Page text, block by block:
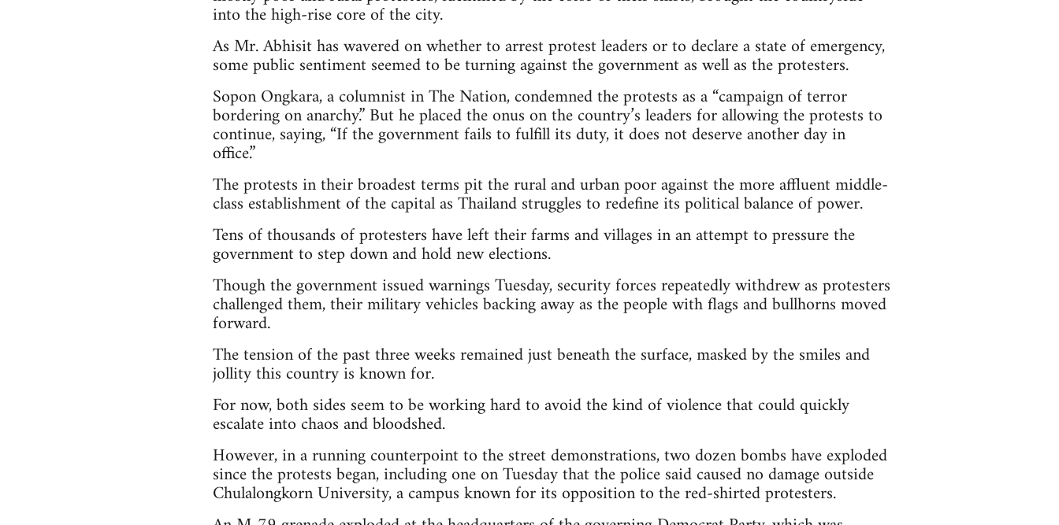
into the high-rise core of the city.
As Mr. Abhisit has wavered on whether to arrest protest leaders or to declare a state of emergency,
some public sentiment seemed to be turning against the government as well as the protesters.
Sopon Ongkara, a columnist in The Nation, condemned the protests as a “campaign of terror
bordering on anarchy.” But he placed the onus on the country’s leaders for allowing the protests to
continue, saying, “If the government fails to fulfill its duty, it does not deserve another day in
office.”
The protests in their broadest terms pit the rural and urban poor against the more affluent middle-
class establishment of the capital as Thailand struggles to redefine its political balance of power.
Tens of thousands of protesters have left their farms and villages in an attempt to pressure the
government to step down and hold new elections.
Though the government issued warnings Tuesday, security forces repeatedly withdrew as protesters
challenged them, their military vehicles backing away as the people with flags and bullhorns moved
forward.
The tension of the past three weeks remained just beneath the surface, masked by the smiles and
jollity this country is known for.
For now, both sides seem to be working hard to avoid the kind of violence that could quickly
escalate into chaos and bloodshed.
However, in a running counterpoint to the street demonstrations, two dozen bombs have exploded
since the protests began, including one on Tuesday that the police said caused no damage outside
Chulalongkorn University, a campus known for its opposition to the red-shirted protesters.